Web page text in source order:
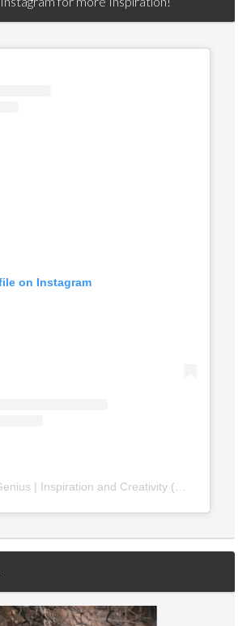
on Instagram
| Inspiration and Creativity (@